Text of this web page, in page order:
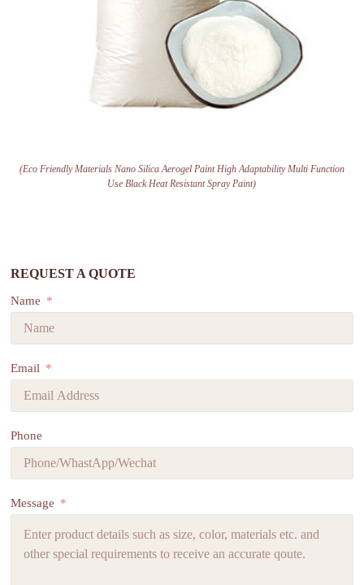
(Eco Friendly Materials Nano Silica Aerogel Paint High Adaptability Multi Function
Use Black Heat Resistant Spray Paint)
REQUEST A QUOTE
Name
Email
Phone
Message